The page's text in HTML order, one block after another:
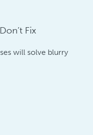
Fix
will solve blurry